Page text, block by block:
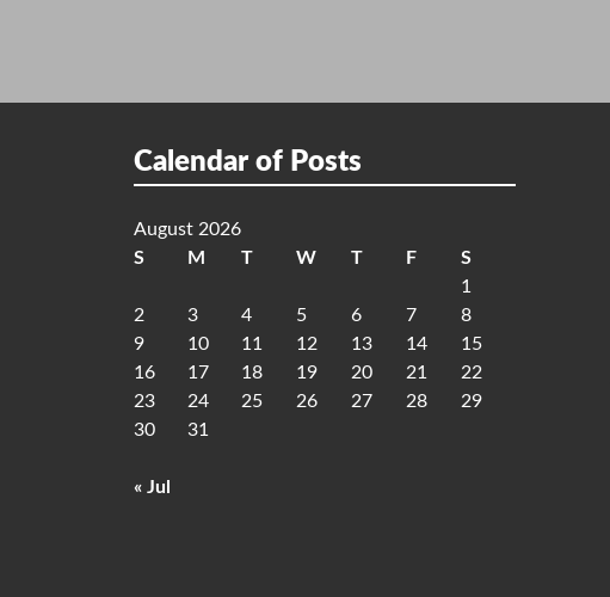
Calendar of Posts
August 2026
S
M T W T F
S
1
2
3 4 5 6 7
8
9
10 11 12 13 14
15
16
17 18 19 20 21
22
23
24 25 26 27 28
29
30
31
« Jul